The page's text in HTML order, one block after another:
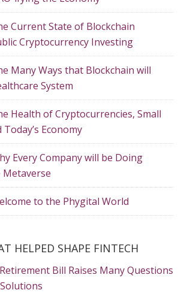
Current State of Blockchain
Cryptocurrency Investing
Many Ways that Blockchain will
System
Health of Cryptocurrencies, Small
Economy
Every Company will be Doing
Metaverse
to the Phygital World
HELPED SHAPE FINTECH
Bill Raises Many Questions